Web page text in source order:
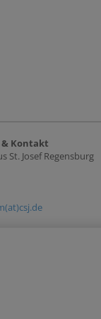
Kontakt
St. Josef Regensburg